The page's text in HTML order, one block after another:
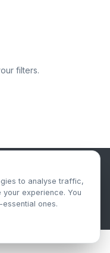
filters.
Syndication Platform
Retention Policy
reserved.
to analyse traffic,
experience. You
ones.